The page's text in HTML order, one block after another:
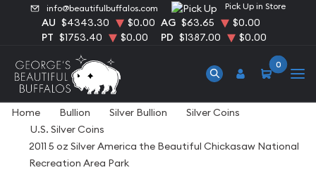
info@beautifulbuffalos.com Pick Up in Store
AU $4343.30 $0.00 AG $63.65
$0.00
PT $1753.40 $0.00 PD $1387.00 $0.00
0
Home Bullion Silver Bullion
Silver Coins
U.S. Silver Coins
2011 5 oz Silver America the Beautiful Chickasaw National
Recreation Area Park